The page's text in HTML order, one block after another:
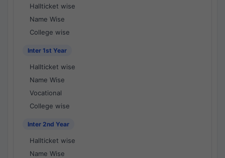
Hallticket wise
Name Wise
College wise
Inter 1st Year
Hallticket wise
Name Wise
Vocational
College wise
Inter 2nd Year
Hallticket wise
Name Wise